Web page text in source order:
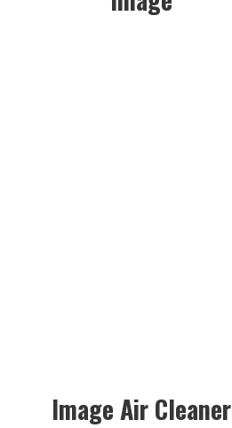
Image Air Cleaner